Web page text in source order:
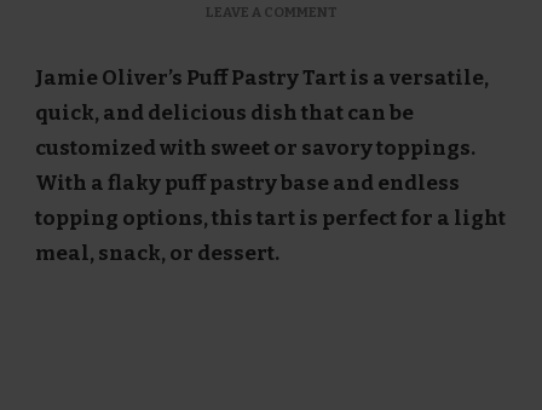
LEAVE A COMMENTON
PUFF
TART
RECIPE
Jamie Oliver’s Puff Pastry Tart is a versatile,
quick, and delicious dish that can be
customized with sweet or savory toppings.
With a flaky puff pastry base and endless
topping options, this tart is perfect for a light
meal, snack, or dessert.